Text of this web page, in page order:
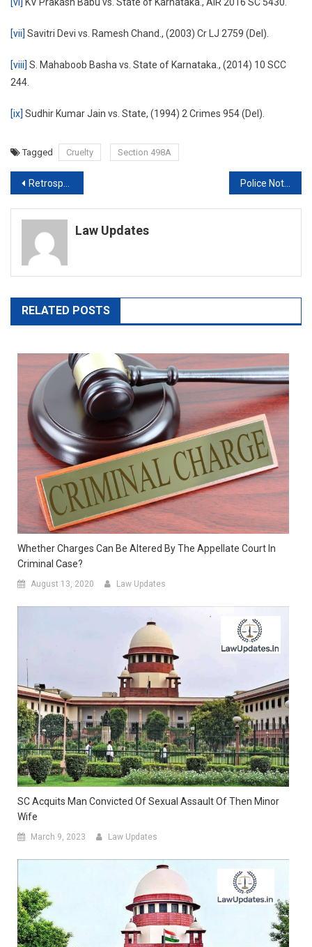
[vii] Savitri Devi vs. Ramesh Chand., (2003) Cr LJ 2759 (Del).
[viii] S. Mahaboob Basha vs. State of Karnataka., (2014) 10 SCC
244.
[ix] Sudhir Kumar Jain vs. State, (1994) 2 Crimes 954 (Del).
Tagged Cruelty Section 498A
Post
navigation
Retrospective taxation: the Vodafone case, and the Hague court ruling Police Not Serious In Finding Out Drug Kingpins: Calcutta High Court
Law Updates
RELATED POSTS
Whether Charges Can Be Altered By The Appellate Court In
Criminal Case?
August 13, 2020 Law Updates
SC Acquits Man Convicted Of Sexual Assault Of Then Minor
Wife
March 9, 2023 Law Updates